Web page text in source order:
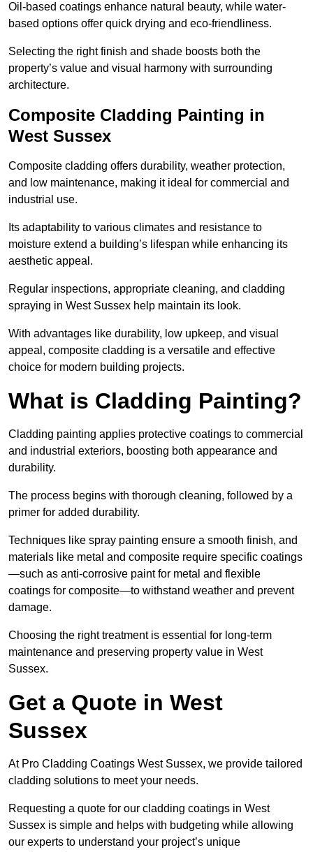
Oil-based coatings enhance natural beauty, while water-
based options offer quick drying and eco-friendliness.
Selecting the right finish and shade boosts both the
property’s value and visual harmony with surrounding
architecture.
Composite Cladding Painting in
West Sussex
Composite cladding offers durability, weather protection,
and low maintenance, making it ideal for commercial and
industrial use.
Its adaptability to various climates and resistance to
moisture extend a building’s lifespan while enhancing its
aesthetic appeal.
Regular inspections, appropriate cleaning, and cladding
spraying in West Sussex help maintain its look.
With advantages like durability, low upkeep, and visual
appeal, composite cladding is a versatile and effective
choice for modern building projects.
What is Cladding Painting?
Cladding painting applies protective coatings to commercial
and industrial exteriors, boosting both appearance and
durability.
The process begins with thorough cleaning, followed by a
primer for added durability.
Techniques like spray painting ensure a smooth finish, and
materials like metal and composite require specific coatings
—such as anti-corrosive paint for metal and flexible
coatings for composite—to withstand weather and prevent
damage.
Choosing the right treatment is essential for long-term
maintenance and preserving property value in West
Sussex.
Get a Quote in West
Sussex
At Pro Cladding Coatings West Sussex, we provide tailored
cladding solutions to meet your needs.
Requesting a quote for our cladding coatings in West
Sussex is simple and helps with budgeting while allowing
our experts to understand your project’s unique